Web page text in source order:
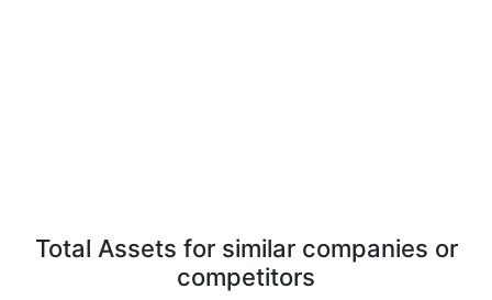
Total Assets for similar companies or
competitors